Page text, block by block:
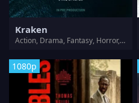
Kraken
Action, Drama, Fantasy, Horror, Thriller
1080p